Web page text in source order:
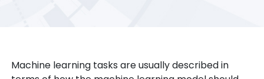
Machine learning tasks are usually described in